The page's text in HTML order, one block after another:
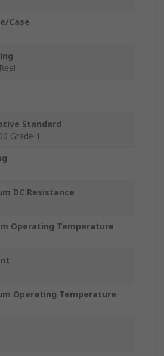
Case
Standard
Grade 1
DC Resistance
Operating Temperature
Operating Temperature